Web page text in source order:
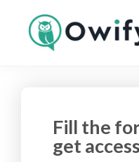
Fill the
get access